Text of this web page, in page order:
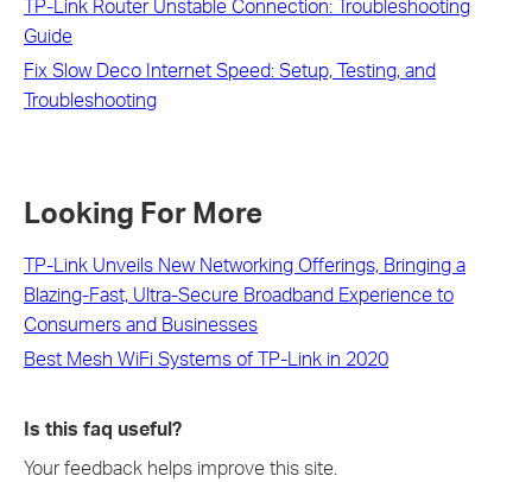
TP-Link Router Unstable Connection: Troubleshooting
Guide
Fix Slow Deco Internet Speed: Setup, Testing, and
Troubleshooting
Looking For More
TP-Link Unveils New Networking Offerings, Bringing a
Blazing-Fast, Ultra-Secure Broadband Experience to
Consumers and Businesses
Best Mesh WiFi Systems of TP-Link in 2020
Is this faq useful?
Your feedback helps improve this site.